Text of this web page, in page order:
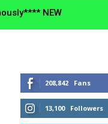
NEW
208,842 Fans
13,100 Followers